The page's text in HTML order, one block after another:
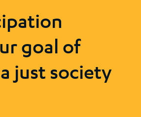
goal of
just society